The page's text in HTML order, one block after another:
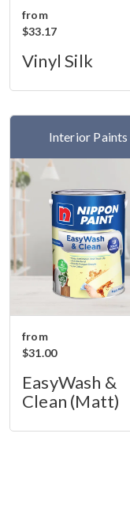
from
$33.17
Vinyl Silk
Interior Paints
from
$31.00
EasyWash &
Clean (Matt)